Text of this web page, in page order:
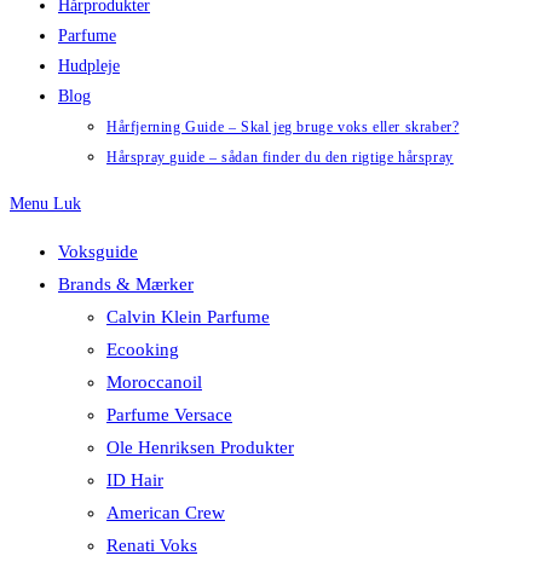
Hårprodukter
Parfume
Hudpleje
Blog
Hårfjerning Guide – Skal jeg bruge voks eller skraber?
Hårspray guide – sådan finder du den rigtige hårspray
Menu Luk
Voksguide
Brands & Mærker
Calvin Klein Parfume
Ecooking
Moroccanoil
Parfume Versace
Ole Henriksen Produkter
ID Hair
American Crew
Renati Voks